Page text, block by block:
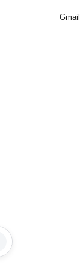
Gmail